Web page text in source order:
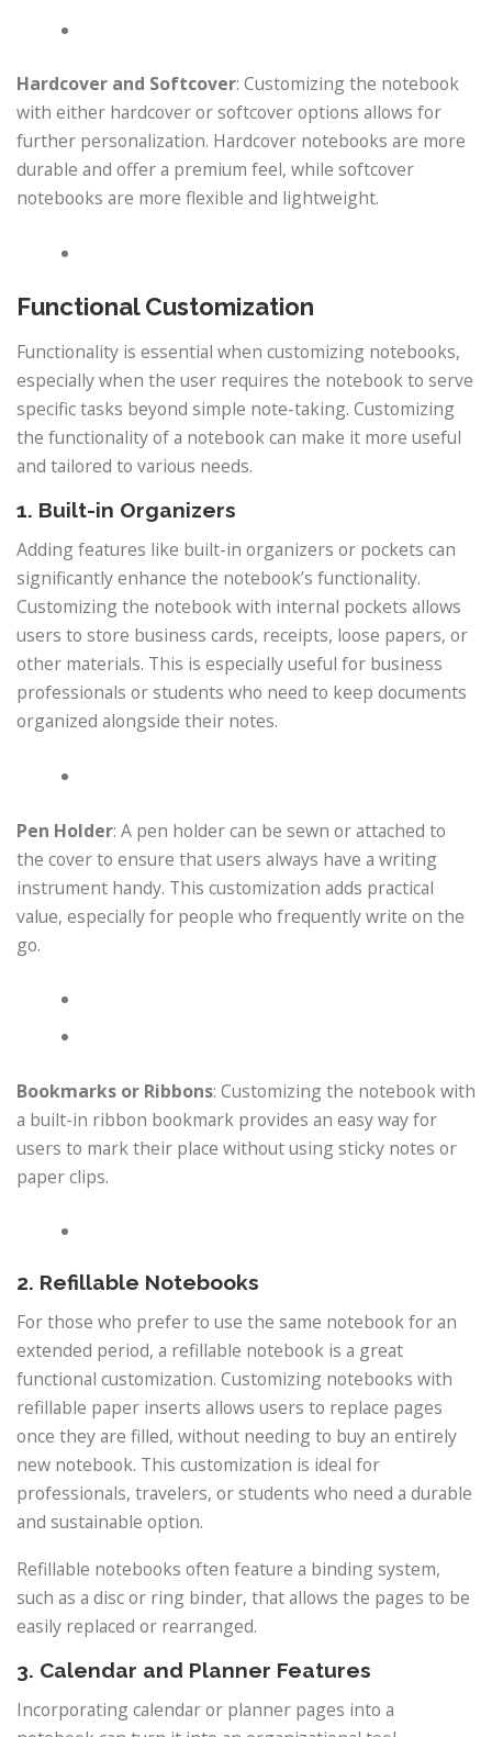
Hardcover and Softcover: Customizing the notebook
with either hardcover or softcover options allows for
further personalization. Hardcover notebooks are more
durable and offer a premium feel, while softcover
notebooks are more flexible and lightweight.
Functional Customization
Functionality is essential when customizing notebooks,
especially when the user requires the notebook to serve
specific tasks beyond simple note-taking. Customizing
the functionality of a notebook can make it more useful
and tailored to various needs.
1. Built-in Organizers
Adding features like built-in organizers or pockets can
significantly enhance the notebook’s functionality.
Customizing the notebook with internal pockets allows
users to store business cards, receipts, loose papers, or
other materials. This is especially useful for business
professionals or students who need to keep documents
organized alongside their notes.
Pen Holder: A pen holder can be sewn or attached to
the cover to ensure that users always have a writing
instrument handy. This customization adds practical
value, especially for people who frequently write on the
go.
Bookmarks or Ribbons: Customizing the notebook with
a built-in ribbon bookmark provides an easy way for
users to mark their place without using sticky notes or
paper clips.
2. Refillable Notebooks
For those who prefer to use the same notebook for an
extended period, a refillable notebook is a great
functional customization. Customizing notebooks with
refillable paper inserts allows users to replace pages
once they are filled, without needing to buy an entirely
new notebook. This customization is ideal for
professionals, travelers, or students who need a durable
and sustainable option.
Refillable notebooks often feature a binding system,
such as a disc or ring binder, that allows the pages to be
easily replaced or rearranged.
3. Calendar and Planner Features
Incorporating calendar or planner pages into a